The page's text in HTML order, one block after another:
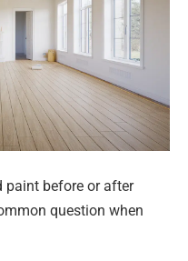
paint before or after
question when